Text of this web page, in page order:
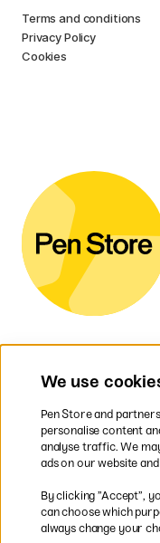
Terms and conditions
Privacy Policy
Cookies
Easy
We use
Pen Store and
personalise content
analyse traffic. We
ads on our website
By clicking ”Accept”,
can choose which
always change your